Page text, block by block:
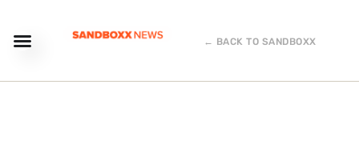
← BACK TO SANDBOXX